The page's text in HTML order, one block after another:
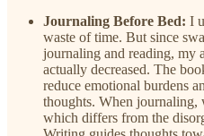
Journaling Before Bed: I
waste of time. But since
journaling and reading, my
actually decreased. The
reduce emotional burdens
thoughts. When journaling,
which differs from the